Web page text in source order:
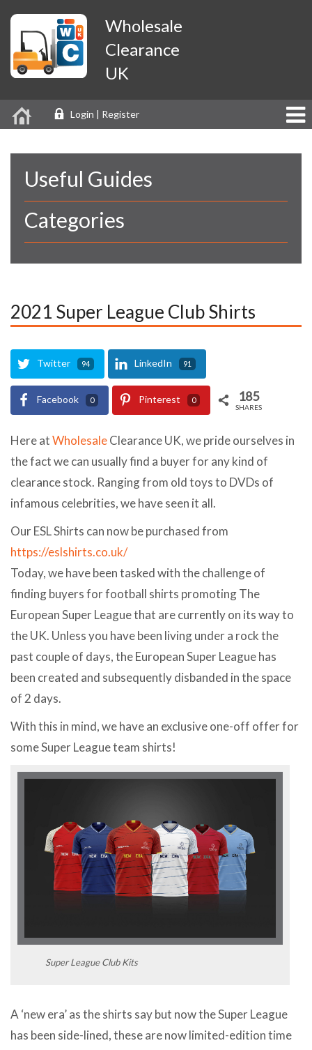
Wholesale
Clearance
UK
Login | Register
Useful Guides
Categories
2021 Super League Club Shirts
Twitter 94 LinkedIn 91
Facebook 0 Pinterest 0 185
SHARES
Here atWholesaleClearance UK, we pride ourselves in
the fact we can usually find a buyer for any kind of
clearance stock. Ranging from old toys to DVDs of
infamous celebrities, we have seen it all.
Our ESL Shirts can now be purchased from
https://eslshirts.co.uk/
Today, we have been tasked with the challenge of
finding buyers for football shirts promoting The
European Super League that are currently on its way to
the UK. Unless you have been living under a rock the
past couple of days, the European Super League has
been created and subsequently disbanded in the space
of 2 days.
With this in mind, we have an exclusive one-off offer for
some Super League team shirts!
Super League Club Kits
A ‘new era’ as the shirts say but now the Super League
has been side-lined, these are now limited-edition time